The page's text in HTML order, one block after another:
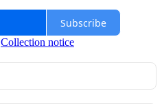
Subscribe
Collection notice